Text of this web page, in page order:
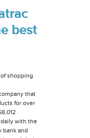
best
shopping
that
for over
with the
bank and